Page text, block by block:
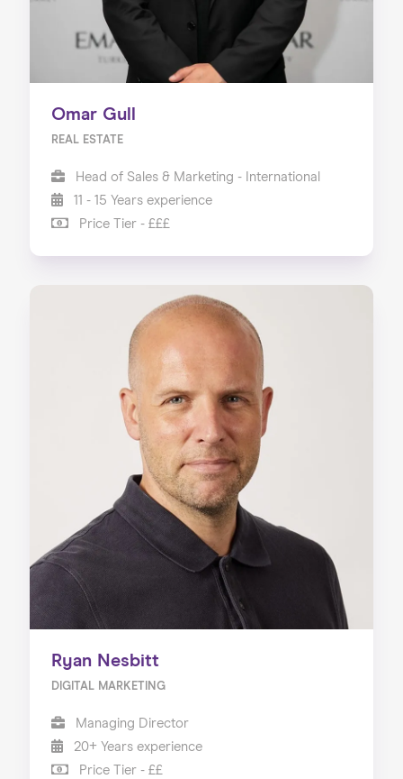
Omar Gull
REAL ESTATE
Head of Sales & Marketing - International
11 - 15 Years experience
Price Tier - £££
Ryan Nesbitt
DIGITAL MARKETING
Managing Director
20+ Years experience
Price Tier - ££